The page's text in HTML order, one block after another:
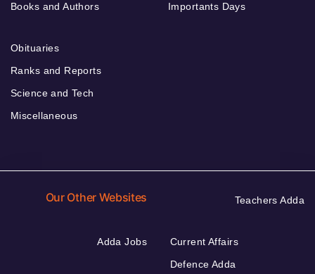
Books and Authors
Importants Days
Obituaries
Ranks and Reports
Science and Tech
Miscellaneous
Our Other Websites Teachers Adda
Adda Jobs
Current Affairs
Defence Adda